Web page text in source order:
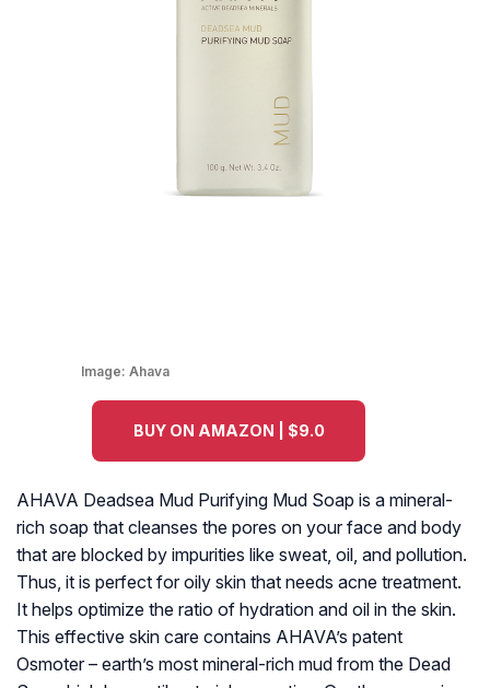
Image: Ahava
BUY ON AMAZON | $9.0
AHAVA Deadsea Mud Purifying Mud Soap is a mineral-
rich soap that cleanses the pores on your face and body
that are blocked by impurities like sweat, oil, and pollution.
Thus, it is perfect for oily skin that needs acne treatment.
It helps optimize the ratio of hydration and oil in the skin.
This effective skin care contains AHAVA’s patent
Osmoter – earth’s most mineral-rich mud from the Dead